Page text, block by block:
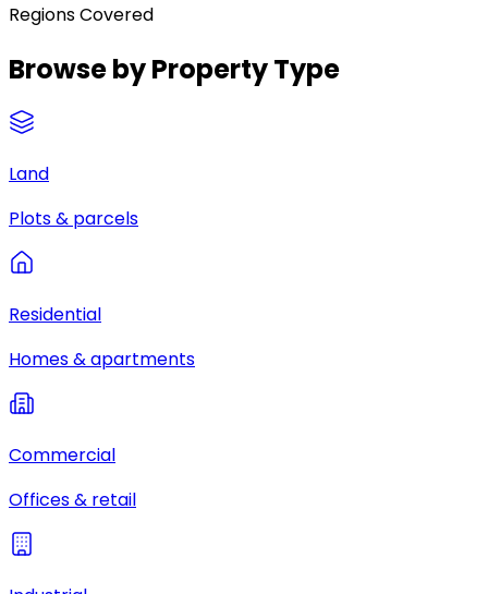
Regions Covered
Browse by Property Type
Land
Plots & parcels
Residential
Homes & apartments
Commercial
Offices & retail